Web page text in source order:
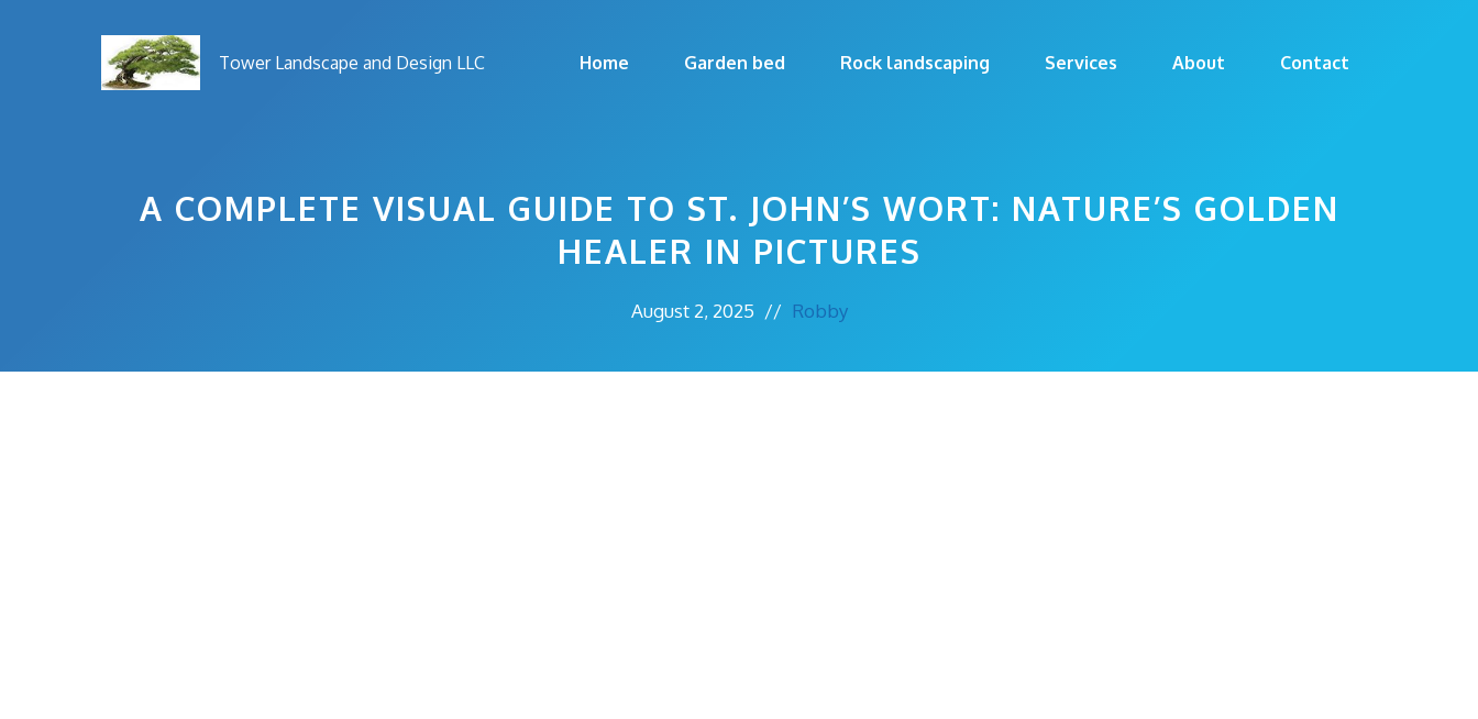
Tower Landscape and Design LLC Home Garden bed Rock landscaping Services About Contact
A COMPLETE VISUAL GUIDE TO ST. JOHN’S WORT: NATURE’S GOLDEN
HEALER IN PICTURES
August 2, 2025 // Robby